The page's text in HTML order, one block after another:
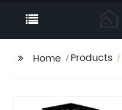
Home Products